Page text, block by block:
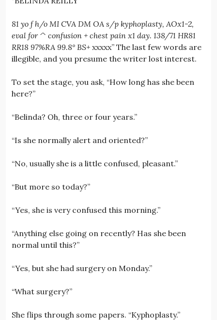
81 yo f h/o MI CVA DM OA s/p kyphoplasty, AOx1-2,
eval for ^ confusion + chest pain x1 day. 138/71 HR81
RR18 97%RA 99.8° BS+ xxxxx” The last few words are
illegible, and you presume the writer lost interest.
To set the stage, you ask, “How long has she been
here?”
“Belinda? Oh, three or four years.”
“Is she normally alert and oriented?”
“No, usually she is a little confused, pleasant.”
“But more so today?”
“Yes, she is very confused this morning.”
“Anything else going on recently? Has she been
normal until this?”
“Yes, but she had surgery on Monday.”
“What surgery?”
She flips through some papers. “Kyphoplasty.”